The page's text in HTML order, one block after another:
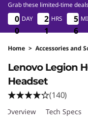
Grab these limited-time
0
0
0
0
0
0
0
0
DAY
2
1
2
1
2
1
2
1
HRS
5
5
5
5
5
5
5
5
Home > Accessories and
Lenovo Legion
Headset
(140)
Overview Tech Specs